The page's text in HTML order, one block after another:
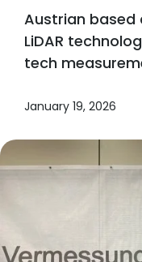
Austrian based
LiDAR
tech
January 19, 2026